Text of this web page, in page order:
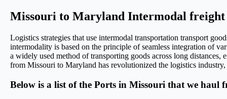
Missouri to Maryland Intermodal
Logistics strategies that use intermodal transportation transport
intermodality is based on the principle of seamless integration of
a widely used method of transporting goods across long
from Missouri to Maryland has revolutionized the logistics
Below is a list of the Ports in Missouri that we haul